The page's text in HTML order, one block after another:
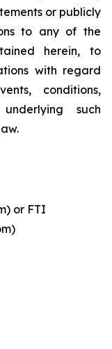
or publicly
to any of the
herein, to
with regard
conditions,
such
or FTI